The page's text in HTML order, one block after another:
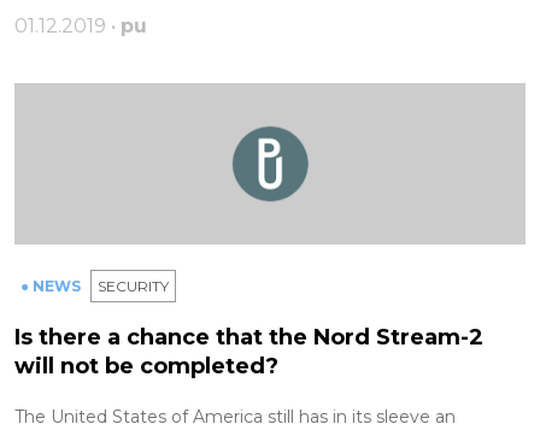
01.12.2019 • pu
● NEWS SECURITY
Is there a chance that the Nord Stream-2
will not be completed?
The United States of America still has in its sleeve an